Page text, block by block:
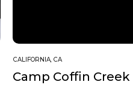
CALIFORNIA, CA
Camp Coffin Creek